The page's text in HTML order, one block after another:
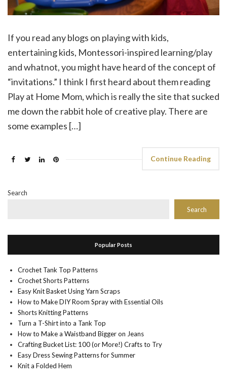
If you read any blogs on playing with kids,
entertaining kids, Montessori-inspired learning/play
and whatnot, you might have heard of the concept of
“invitations.” I think I first heard about them reading
Play at Home Mom, which is really the site that sucked
me down the rabbit hole of creative play. There are
some examples […]
Continue Reading
Search
Search
Popular Posts
Crochet Tank Top Patterns
Crochet Shorts Patterns
Easy Knit Basket Using Yarn Scraps
How to Make DIY Room Spray with Essential Oils
Shorts Knitting Patterns
Turn a T-Shirt into a Tank Top
How to Make a Waistband Bigger on Jeans
Crafting Bucket List: 100 (or More!) Crafts to Try
Easy Dress Sewing Patterns for Summer
Knit a Folded Hem